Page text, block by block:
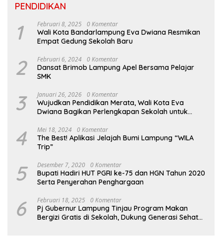
PENDIDIKAN
1 Februari 8, 2025 0 Komentar
Wali Kota Bandarlampung Eva Dwiana Resmikan
Empat Gedung Sekolah Baru
2 Februari 6, 2024 0 Komentar
Dansat Brimob Lampung Apel Bersama Pelajar
SMK
3 Januari 26, 2026 0 Komentar
Wujudkan Pendidikan Merata, Wali Kota Eva
Dwiana Bagikan Perlengkapan Sekolah untuk
4 Mei 18, 2024 0 Komentar
The Best! Aplikasi Jelajah Bumi Lampung “WILA
Trip”
5 Desember 7, 2020 0 Komentar
Bupati Hadiri HUT PGRI ke-75 dan HGN Tahun 2020
Serta Penyerahan Penghargaan
6 Februari 18, 2025 0 Komentar
Pj Gubernur Lampung Tinjau Program Makan
Bergizi Gratis di Sekolah, Dukung Generasi Sehat